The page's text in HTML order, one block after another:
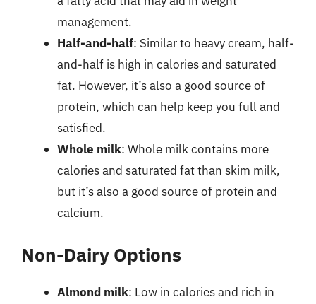
management.
Half-and-half: Similar to heavy cream, half-
and-half is high in calories and saturated
fat. However, it’s also a good source of
protein, which can help keep you full and
satisfied.
Whole milk: Whole milk contains more
calories and saturated fat than skim milk,
but it’s also a good source of protein and
calcium.
Non-Dairy Options
Almond milk: Low in calories and rich in